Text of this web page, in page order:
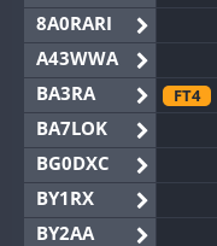
8A0RARI
A43WWA
BA3RA
BA7LOK
BG0DXC
BY1RX
BY2AA
FT4